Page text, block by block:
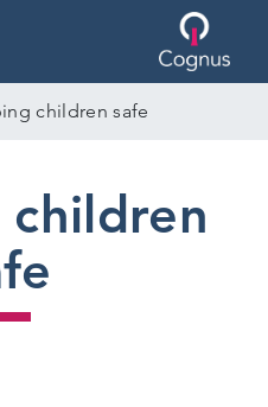
children safe